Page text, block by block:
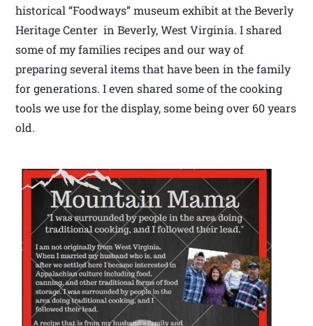
historical “Foodways” museum exhibit at the Beverly
Heritage Center in Beverly, West Virginia. I shared
some of my families recipes and our way of
preparing several items that have been in the family
for generations. I even shared some of the cooking
tools we use for the display, some being over 60 years
old.